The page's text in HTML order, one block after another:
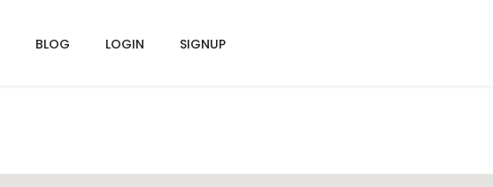
BLOG LOGIN SIGNUP